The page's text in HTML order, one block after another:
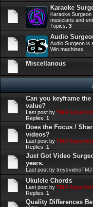
Karaoke
Karaoke
musicians and
Topics: 3
Audio
Audio Surgeon is
Win machines.
Miscellanous
Can you keyframe
value?
Last post by TMJ-
Replies: 1
Does the Focus /
videos?
Last post by TMJ-
Replies: 1
Just Got Video
years.
Last post by treysvideoTMJ
Ukulele Chords
Last post by TMJ-
Replies: 1
Quality Differences